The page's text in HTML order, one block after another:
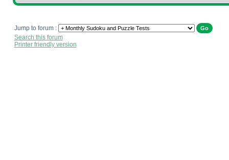
Jump to forum :
Search this forum
Printer friendly version